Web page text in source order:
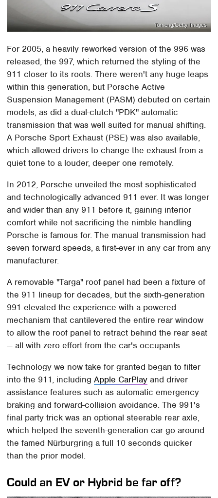
Tomeng/Getty Images
For 2005, a heavily reworked version of the 996 was
released, the 997, which returned the styling of the
911 closer to its roots. There weren't any huge leaps
within this generation, but Porsche Active
Suspension Management (PASM) debuted on certain
models, as did a dual-clutch "PDK" automatic
transmission that was well suited for manual shifting.
A Porsche Sport Exhaust (PSE) was also available,
which allowed drivers to change the exhaust from a
quiet tone to a louder, deeper one remotely.
In 2012, Porsche unveiled the most sophisticated
and technologically advanced 911 ever. It was longer
and wider than any 911 before it, gaining interior
comfort while not sacrificing the nimble handling
Porsche is famous for. The manual transmission had
seven forward speeds, a first-ever in any car from any
manufacturer.
A removable "Targa" roof panel had been a fixture of
the 911 lineup for decades, but the sixth-generation
991 elevated the experience with a powered
mechanism that cantilevered the entire rear window
to allow the roof panel to retract behind the rear seat
— all with zero effort from the car's occupants.
Technology we now take for granted began to filter
into the 911, includingApple CarPlay and driver
assistance features such as automatic emergency
braking and forward-collision avoidance. The 991's
final party trick was an optional steerable rear axle,
which helped the seventh-generation car go around
the famed Nürburgring a full 10 seconds quicker
than the prior model.
Could an EV or Hybrid be far off?